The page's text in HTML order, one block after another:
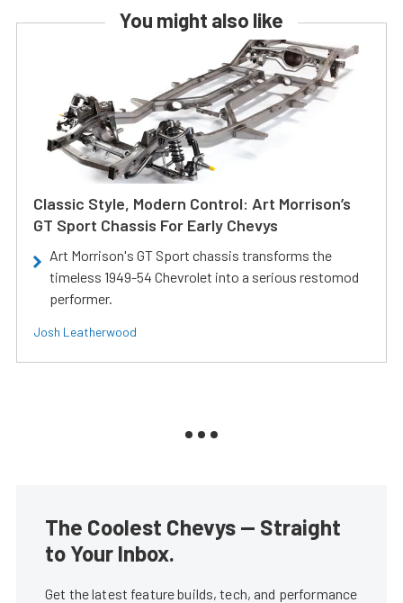
You might also like
Classic Style, Modern Control: Art Morrison’s
GT Sport Chassis For Early Chevys
Art Morrison's GT Sport chassis transforms the
timeless 1949-54 Chevrolet into a serious restomod
performer.
Josh Leatherwood
The Coolest Chevys — Straight
to Your Inbox.
Get the latest feature builds, tech, and performance